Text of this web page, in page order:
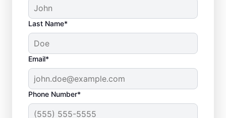
Last Name*
Email*
Phone Number*